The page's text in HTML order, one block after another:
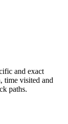
and exact
time visited and
paths.